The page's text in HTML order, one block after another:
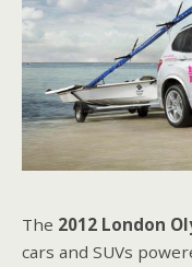
The 2012 London
cars and SUVs